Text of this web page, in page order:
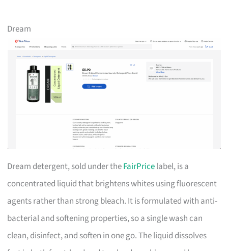
Dream
Dream detergent, sold under theFairPricelabel, is a
concentrated liquid that brightens whites using fluorescent
agents rather than strong bleach. It is formulated with anti-
bacterial and softening properties, so a single wash can
clean, disinfect, and soften in one go. The liquid dissolves